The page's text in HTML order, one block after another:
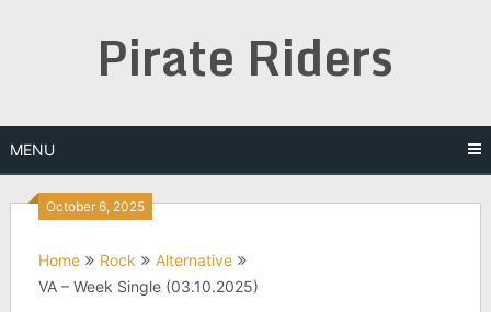
Pirate Riders
MENU
October 6, 2025
Home Rock
Alternative
VA – Week Single (03.10.2025)